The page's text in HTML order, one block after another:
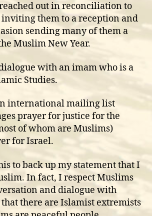
out in reconciliation to
them to a reception and
sending many of them a
Muslim New Year.
with an imam who is a
Studies.
international mailing list
prayer for justice for the
of whom are Muslims)
for Israel.
to back up my statement that I
In fact, I respect Muslims
and dialogue with
there are Islamist extremists